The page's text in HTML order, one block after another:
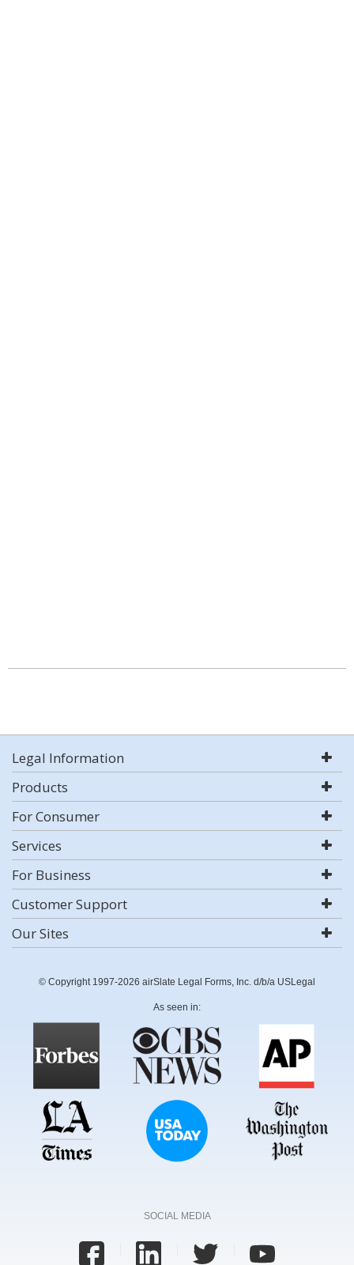
Legal Information
Products
For Consumer
Services
For Business
Customer Support
Our Sites
© Copyright 1997-2026 airSlate Legal Forms, Inc. d/b/a USLegal
As seen in:
SOCIAL MEDIA